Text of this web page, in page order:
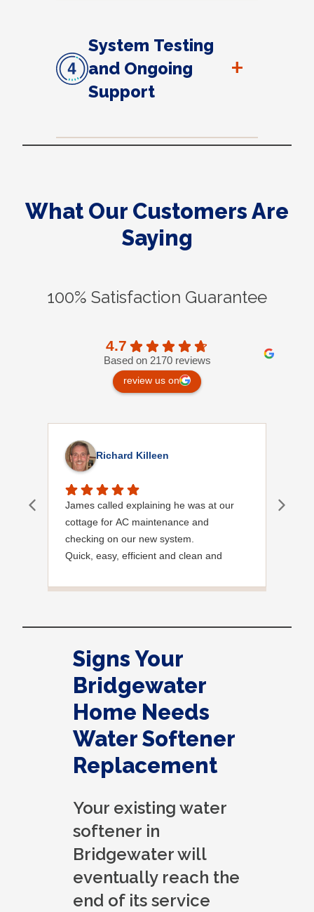
System Testing
and Ongoing
Support
+
What Our Customers Are
Saying
100% Satisfaction Guarantee
4.7
Based on 2170 reviews
review us on
Richard Killeen
James called explaining he was at our
cottage for AC maintenance and
checking on our new system.
Quick, easy, efficient and clean and
Signs Your
Bridgewater
Home Needs
Water Softener
Replacement
Your existing water
softener in
Bridgewater will
eventually reach the
end of its service